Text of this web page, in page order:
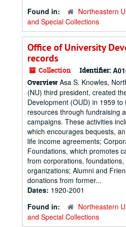
Found in:
Northeastern
and Special Collections
Office of University
records
Collection Identifier:
Overview Asa S. Knowles,
(NU) third president, created
Development (OUD) in 1959 to
resources through fundraising
campaigns. These activities
which encourages bequests,
life income agreements;
Foundations, which promotes
from corporations,
organizations; Alumni and
donations from former...
Dates: 1920-2001
Found in:
Northeastern
and Special Collections